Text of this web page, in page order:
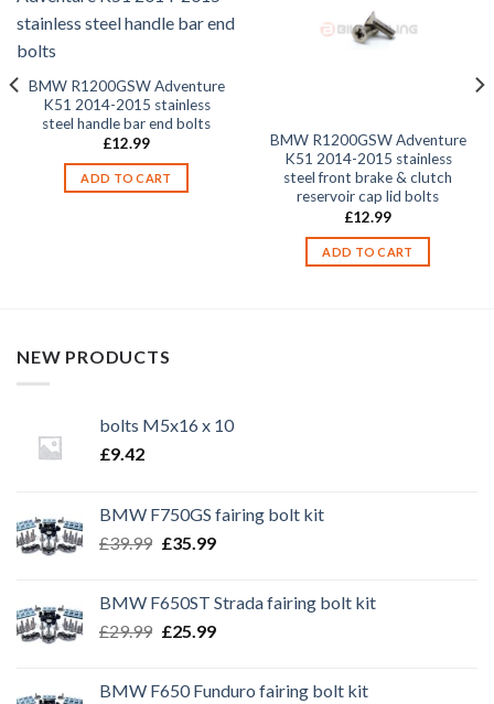
BMW R1200GSW Adventure
K51 2014-2015 stainless
steel handle bar end bolts
£12.99
ADD TO CART
BMW R1200GSW Adventure
K51 2014-2015 stainless
steel front brake & clutch
reservoir cap lid bolts
£12.99
ADD TO CART
NEW PRODUCTS
bolts M5x16 x 10
£9.42
BMW F750GS fairing bolt kit
£39.99 Original
£39.99.
£35.99Current
£35.99.
BMW F650ST Strada fairing bolt kit
£29.99 Original
£29.99.
£25.99Current
£25.99.
BMW F650 Funduro fairing bolt kit